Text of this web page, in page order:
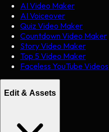
AI Video Maker
AI Voiceover
Quiz Video Maker
Countdown Video Maker
Story Video Maker
Top 5 Video Maker
Faceless YouTube Videos
Edit & Assets